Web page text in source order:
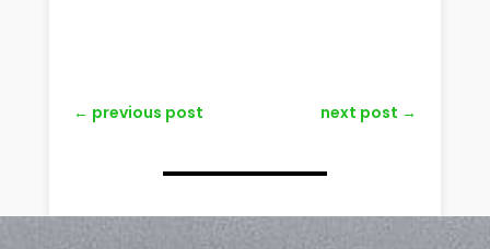
← previous post next post →